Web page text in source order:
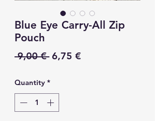
Blue Eye Carry-All Zip
Pouch
9,00 € Regular
6,75 €Sale
Quantity *